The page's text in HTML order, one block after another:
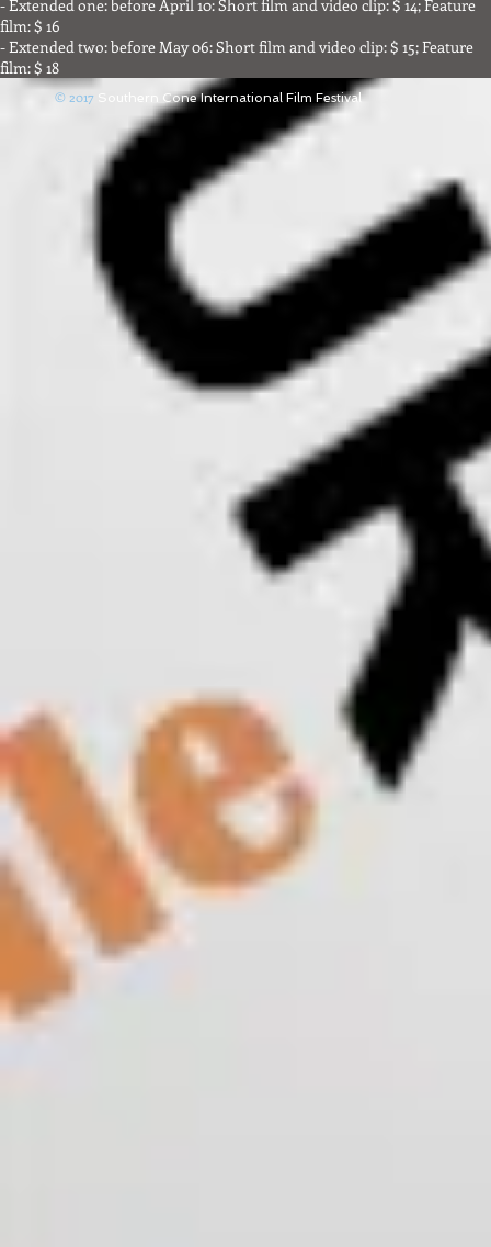
- Extended one: before April 10: Short film and video clip: $ 14; Feature
film: $ 16
- Extended two: before May 06: Short film and video clip: $ 15; Feature
film: $ 18
© 2017 Southern Cone International Film Festival